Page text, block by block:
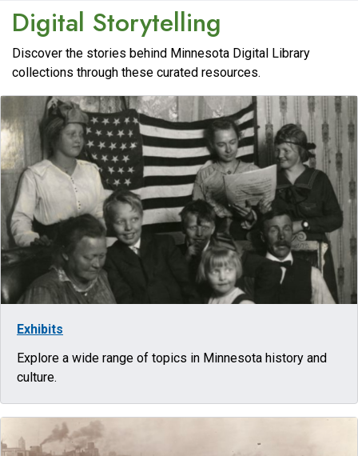
Minnesota
Digital Storytelling
Discover the stories behind Minnesota Digital Library
collections through these curated resources.
Exhibits
Explore a wide range of topics in Minnesota history and
culture.